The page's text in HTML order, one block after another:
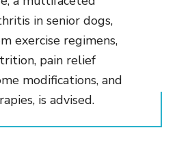
in senior dogs,
exercise regimens,
pain relief
modifications, and
is advised.